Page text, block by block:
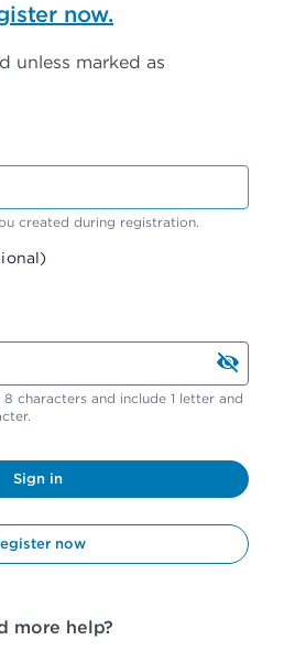
now.
unless marked as
created during registration.
characters and include 1 letter and
Sign in
now
more help?